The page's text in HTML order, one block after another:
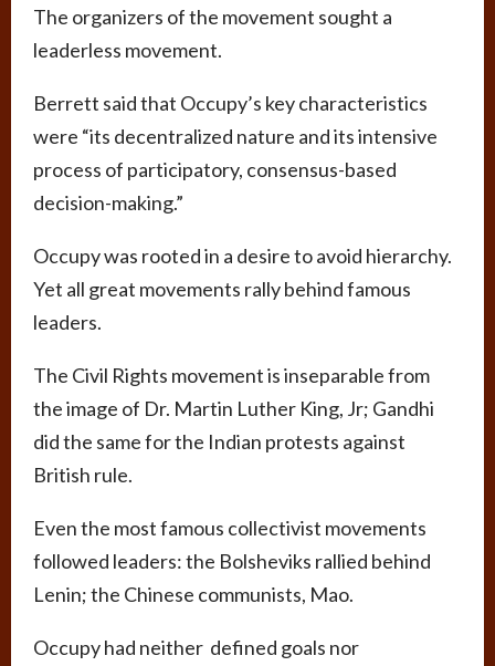
The organizers of the movement sought a
leaderless movement.
Berrett said that Occupy’s key characteristics
were “its decentralized nature and its intensive
process of participatory, consensus-based
decision-making.”
Occupy was rooted in a desire to avoid hierarchy.
Yet all great movements rally behind famous
leaders.
The Civil Rights movement is inseparable from
the image of Dr. Martin Luther King, Jr; Gandhi
did the same for the Indian protests against
British rule.
Even the most famous collectivist movements
followed leaders: the Bolsheviks rallied behind
Lenin; the Chinese communists, Mao.
Occupy had neither defined goals nor